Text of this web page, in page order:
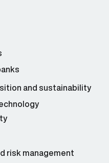
and sustainability
risk management